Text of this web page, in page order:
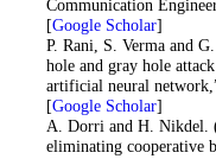
Communication
[Google Scholar]
. P. Rani, S. Verma and
hole and gray hole
artificial neural
[Google Scholar]
. A. Dorri and H. Nikdel.
eliminating cooperative